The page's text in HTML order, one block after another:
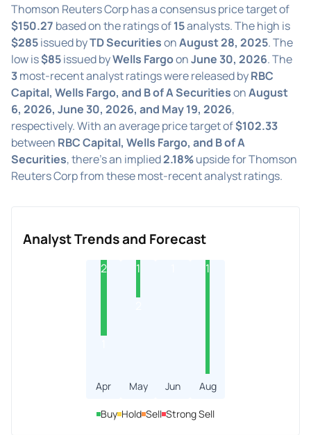
Thomson Reuters Corp has a consensus price target of
$150.27 based on the ratings of15analysts. The high is
$285issued byTD SecuritiesonAugust 28, 2025. The
low is$85issued byWells FargoonJune 30, 2026. The
3most-recent analyst ratings were released byRBC
Capital, Wells Fargo, and B of A SecuritiesonAugust
6, 2026, June 30, 2026, and May 19, 2026,
respectively. With an average price target of$102.33
between RBC Capital, Wells Fargo, and B of A
Securities, there's an implied2.18%upside for Thomson
Reuters Corp from these most-recent analyst ratings.
Analyst Trends and Forecast
2
Apr
1
May Jun
1
Aug
Buy Hold Sell Strong Sell